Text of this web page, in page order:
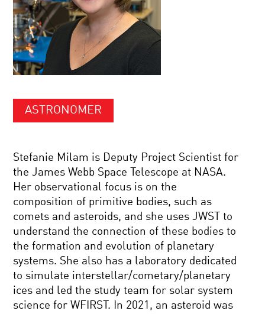
ASTRONOMER
Stefanie Milam is Deputy Project Scientist for
the James Webb Space Telescope at NASA.
Her observational focus is on the
composition of primitive bodies, such as
comets and asteroids, and she uses JWST to
understand the connection of these bodies to
the formation and evolution of planetary
systems. She also has a laboratory dedicated
to simulate interstellar/cometary/planetary
ices and led the study team for solar system
science for WFIRST. In 2021, an asteroid was